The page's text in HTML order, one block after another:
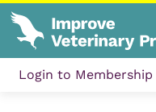
Login to Membership